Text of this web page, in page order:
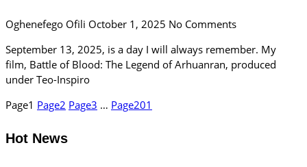
Oghenefego Ofili October 1, 2025 No Comments
September 13, 2025, is a day I will always remember. My
film, Battle of Blood: The Legend of Arhuanran, produced
under Teo-Inspiro
Page1 Page2 Page3 … Page201
Hot News